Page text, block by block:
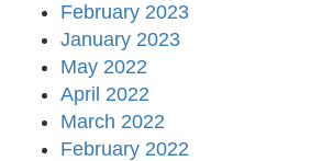
February 2023
January 2023
May 2022
April 2022
March 2022
February 2022